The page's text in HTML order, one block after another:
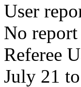
User
No
Referee
July 21